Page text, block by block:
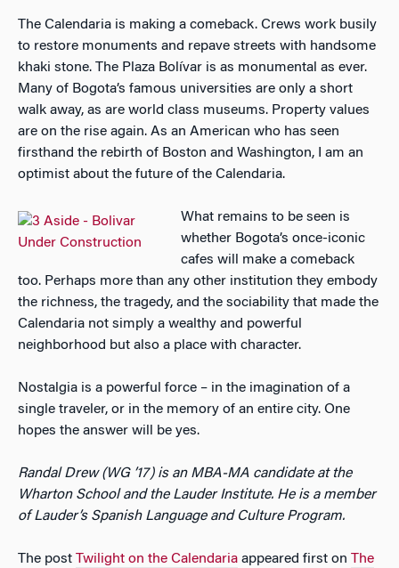
The Calendaria is making a comeback. Crews work busily
to restore monuments and repave streets with handsome
khaki stone. The Plaza Bolívar is as monumental as ever.
Many of Bogota’s famous universities are only a short
walk away, as are world class museums. Property values
are on the rise again. As an American who has seen
firsthand the rebirth of Boston and Washington, I am an
optimist about the future of the Calendaria.
What remains to be seen is
whether Bogota’s once-iconic
cafes will make a comeback
too. Perhaps more than any other institution they embody
the richness, the tragedy, and the sociability that made the
Calendaria not simply a wealthy and powerful
neighborhood but also a place with character.
Nostalgia is a powerful force – in the imagination of a
single traveler, or in the memory of an entire city. One
hopes the answer will be yes.
Randal Drew (WG ’17) is an MBA-MA candidate at the
Wharton School and the Lauder Institute. He is a member
of Lauder’s Spanish Language and Culture Program.
The post Twilight on the Calendaria appeared first on The